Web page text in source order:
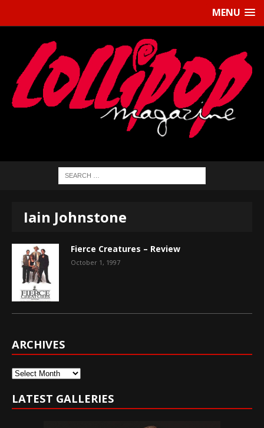
MENU
Iain Johnstone
Fierce Creatures – Review
October 1, 1997
ARCHIVES
Archives
LATEST GALLERIES